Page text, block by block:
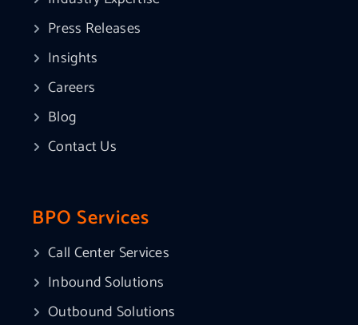
Press Releases
Insights
Careers
Blog
Contact Us
BPO Services
Call Center Services
Inbound Solutions
Outbound Solutions